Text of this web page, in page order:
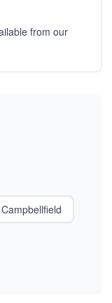
from our
Campbellfield